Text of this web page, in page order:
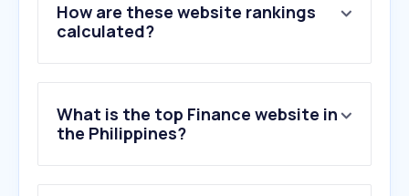
How are these website rankings
calculated?
What is the top Finance website in
the Philippines?